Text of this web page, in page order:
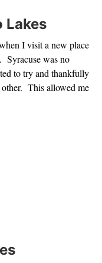
Lakes
I visit a new place
Syracuse was no
to try and thankfully
This allowed me